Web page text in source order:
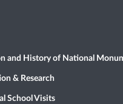
and History of National
& Research
School Visits